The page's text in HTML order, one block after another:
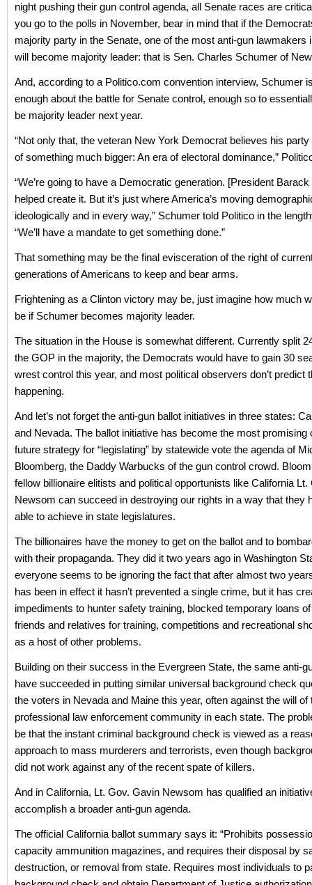
night pushing their gun control agenda, all Senate races are
you go to the polls in November, bear in mind that if the
majority party in the Senate, one of the most anti-gun lawmakers
will become majority leader: that is Sen. Charles Schumer of
And, according to a Politico.com convention interview, Schumer
enough about the battle for Senate control, enough so to
be majority leader next year.
“Not only that, the veteran New York Democrat believes his
of something much bigger: An era of electoral dominance,”
“We’re going to have a Democratic generation. [President
helped create it. But it’s just where America’s moving
ideologically and in every way,” Schumer told Politico in the
“We’ll have a mandate to get something done.”
That something may be the final evisceration of the right of
generations of Americans to keep and bear arms.
Frightening as a Clinton victory may be, just imagine how much
be if Schumer becomes majority leader.
The situation in the House is somewhat different. Currently split
the GOP in the majority, the Democrats would have to gain 30
wrest control this year, and most political observers don’t predict
happening.
And let’s not forget the anti-gun ballot initiatives in three states:
and Nevada. The ballot initiative has become the most promising
future strategy for “legislating” by statewide vote the agenda of
Bloomberg, the Daddy Warbucks of the gun control crowd.
fellow billionaire elitists and political opportunists like California Lt.
Newsom can succeed in destroying our rights in a way that they
able to achieve in state legislatures.
The billionaires have the money to get on the ballot and to
with their propaganda. They did it two years ago in Washington
everyone seems to be ignoring the fact that after almost two
has been in effect it hasn’t prevented a single crime, but it has
impediments to hunter safety training, blocked temporary loans
friends and relatives for training, competitions and recreational
as a host of other problems.
Building on their success in the Evergreen State, the same anti-
have succeeded in putting similar universal background check
the voters in Nevada and Maine this year, often against the will of
professional law enforcement community in each state. The
be that the instant criminal background check is viewed as a
approach to mass murderers and terrorists, even though
did not work against any of the recent spate of killers.
And in California, Lt. Gov. Gavin Newsom has qualified an
accomplish a broader anti-gun agenda.
The official California ballot summary says it: “Prohibits
capacity ammunition magazines, and requires their disposal by
destruction, or removal from state. Requires most individuals to